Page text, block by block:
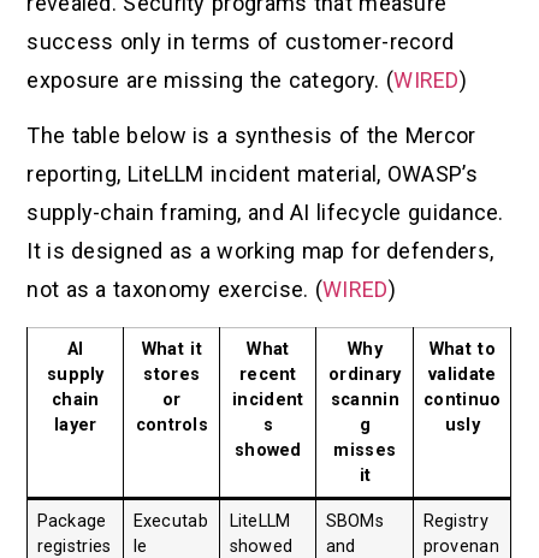
success only in terms of customer-record
exposure are missing the category. (WIRED)
The table below is a synthesis of the Mercor
reporting, LiteLLM incident material, OWASP’s
supply-chain framing, and AI lifecycle guidance.
It is designed as a working map for defenders,
not as a taxonomy exercise. (WIRED)
AI
supply
chain
layer
What it
stores
or
controls
What
recent
incident
s
showed
Why
ordinary
scannin
g
misses
it
What to
validate
continuo
usly
Package
registries
Executab
le
LiteLLM
showed
SBOMs
and
Registry
provenan